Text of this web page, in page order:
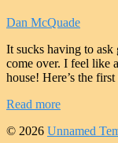
Dan McQuade
It sucks having to ask
come over. I feel like
house! Here’s the
Read more
© 2026 Unnamed